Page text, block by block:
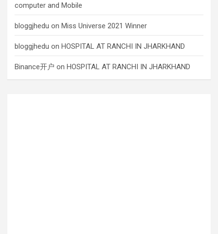
computer and Mobile
bloggjhedu on Miss Universe 2021 Winner
bloggjhedu on HOSPITAL AT RANCHI IN JHARKHAND
Binance开户 on HOSPITAL AT RANCHI IN JHARKHAND